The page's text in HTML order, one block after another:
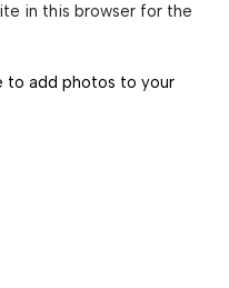
in this browser for the
to add photos to your